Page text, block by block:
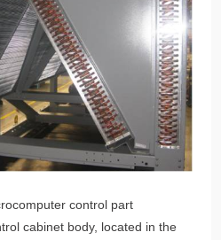
control part
cabinet body, located in the